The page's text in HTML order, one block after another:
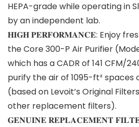
HEPA-grade while operating in
by an independent lab.
𝐇𝐈𝐆𝐇 𝐏𝐄𝐑𝐅𝐎𝐑𝐌𝐀𝐍𝐂𝐄: Enjoy
the Core 300-P Air Purifier
which has a CADR of 141 CFM/
purify the air of 1095-ft² spaces
(based on Levoit’s Original
other replacement filters).
𝐆𝐄𝐍𝐔𝐈𝐍𝐄 𝐑𝐄𝐏𝐋𝐀𝐂𝐄𝐌𝐄𝐍𝐓